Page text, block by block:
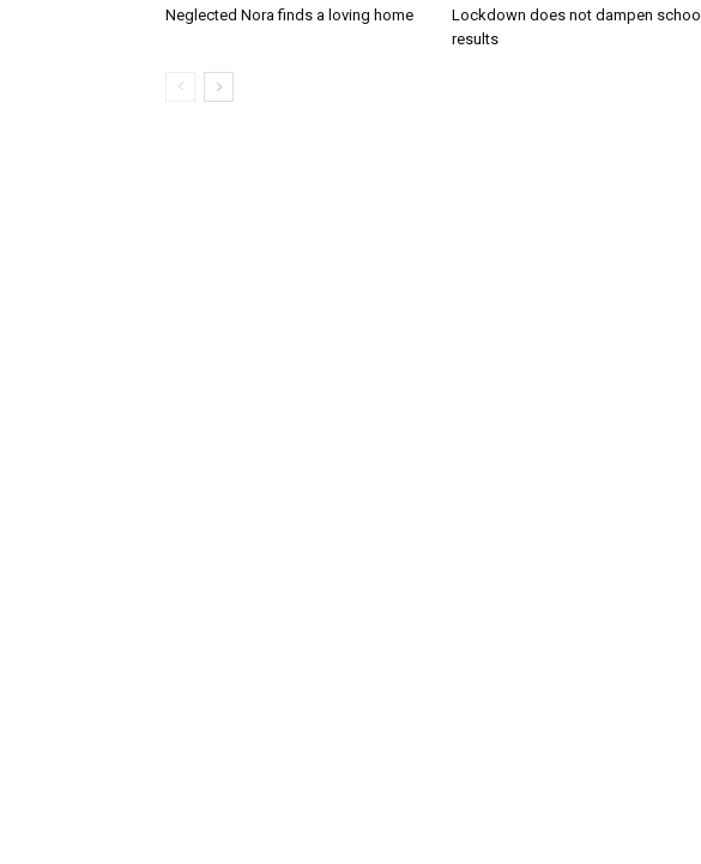
Neglected Nora finds a loving home
Lockdown does not dampen school
results